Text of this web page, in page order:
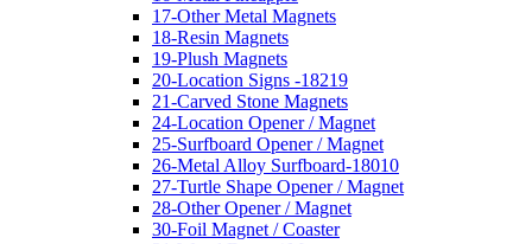
17-Other Metal Magnets
18-Resin Magnets
19-Plush Magnets
20-Location Signs -18219
21-Carved Stone Magnets
24-Location Opener / Magnet
25-Surfboard Opener / Magnet
26-Metal Alloy Surfboard-18010
27-Turtle Shape Opener / Magnet
28-Other Opener / Magnet
30-Foil Magnet / Coaster